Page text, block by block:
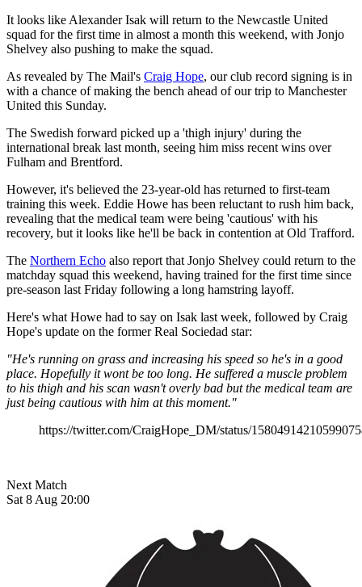
It looks like Alexander Isak will return to the Newcastle United
squad for the first time in almost a month this weekend, with Jonjo
Shelvey also pushing to make the squad.
As revealed by The Mail's Craig Hope, our club record signing is in
with a chance of making the bench ahead of our trip to Manchester
United this Sunday.
The Swedish forward picked up a 'thigh injury' during the
international break last month, seeing him miss recent wins over
Fulham and Brentford.
However, it's believed the 23-year-old has returned to first-team
training this week. Eddie Howe has been reluctant to rush him back,
revealing that the medical team were being 'cautious' with his
recovery, but it looks like he'll be back in contention at Old Trafford.
The Northern Echo also report that Jonjo Shelvey could return to the
matchday squad this weekend, having trained for the first time since
pre-season last Friday following a long hamstring layoff.
Here's what Howe had to say on Isak last week, followed by Craig
Hope's update on the former Real Sociedad star:
"He's running on grass and increasing his speed so he's in a good
place. Hopefully it wont be too long. He suffered a muscle problem
to his thigh and his scan wasn't overly bad but the medical team are
just being cautious with him at this moment."
https://twitter.com/CraigHope_DM/status/
Next Match
Sat 8 Aug 20:00